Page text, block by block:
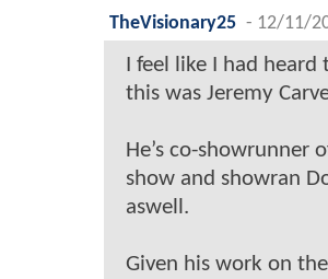
TheVisionary25 - 12/11/
I feel like I had
this was Jeremy
He’s co-showrunner
show and showran
aswell.
Given his work on